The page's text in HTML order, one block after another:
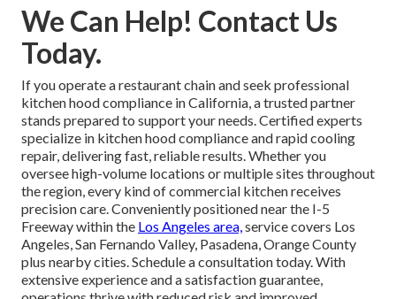
We Can Help! Contact Us
Today.
If you operate a restaurant chain and seek professional
kitchen hood compliance in California, a trusted partner
stands prepared to support your needs. Certified experts
specialize in kitchen hood compliance and rapid cooling
repair, delivering fast, reliable results. Whether you
oversee high-volume locations or multiple sites throughout
the region, every kind of commercial kitchen receives
precision care. Conveniently positioned near the I-5
Freeway within the Los Angeles area,service covers Los
Angeles, San Fernando Valley, Pasadena, Orange County
plus nearby cities. Schedule a consultation today. With
extensive experience and a satisfaction guarantee,